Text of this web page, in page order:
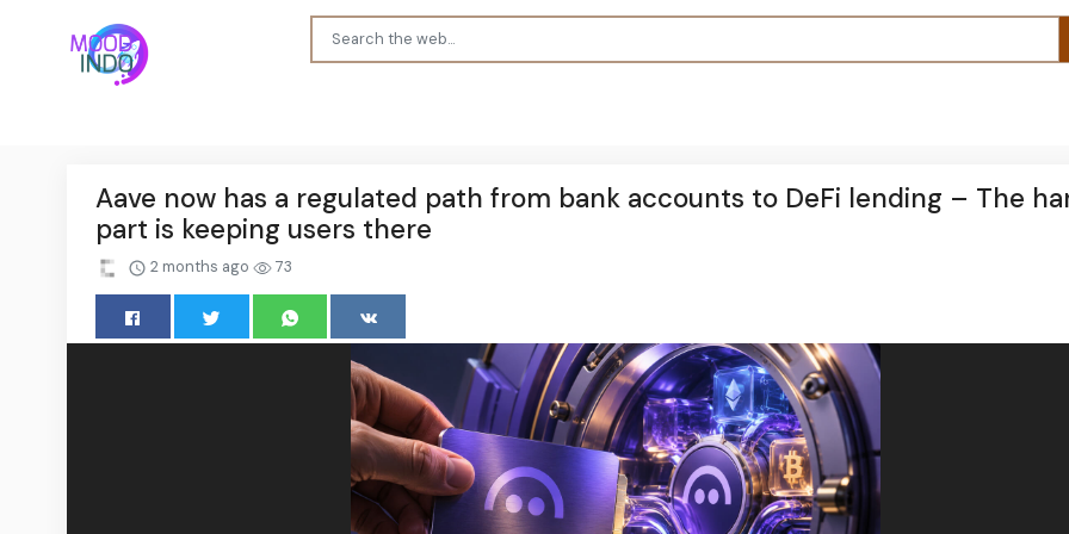
Aave now has a regulated path from bank accounts to DeFi lending – The
part is keeping users there
2 months ago 73